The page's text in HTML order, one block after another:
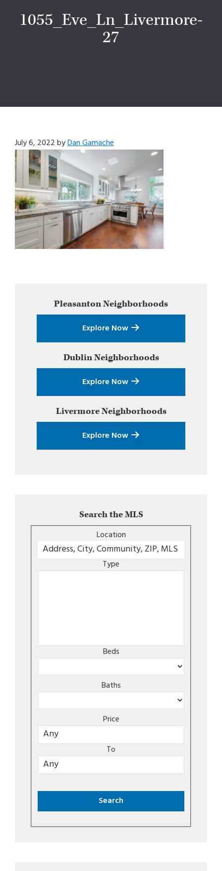
1055_Eve_Ln_Livermore-
27
July 6, 2022byDan Gamache
SidebarPleasantonNeighborhoods
Explore Now
DublinNeighborhoods
Explore Now
LivermoreNeighborhoods
Explore Now
Search the MLS
Location
Type
Beds
Baths
Price
To